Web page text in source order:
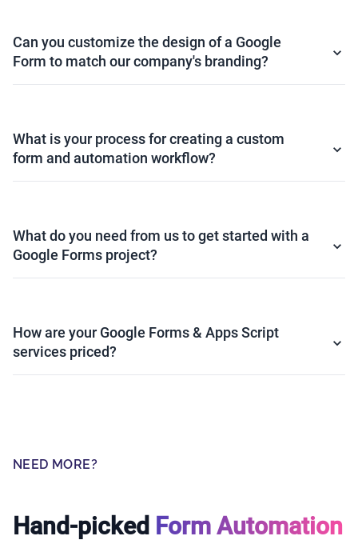
Can you customize the design of a Google
Form to match our company's branding?
What is your process for creating a custom
form and automation workflow?
What do you need from us to get started with a
Google Forms project?
How are your Google Forms & Apps Script
services priced?
NEED MORE?
Hand-picked Form Automation